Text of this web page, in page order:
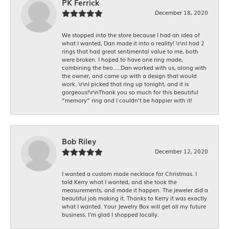
December 18, 2020
We stopped into the store because I had an idea of
what I wanted, Dan made it into a reality! \r\nI had 2
rings that had great sentimental value to me, both
were broken. I hoped to have one ring made,
combining the two.....Dan worked with us, along with
the owner, and came up with a design that would
work. \r\nI picked that ring up tonight, and it is
gorgeous!\r\nThank you so much for this beautiful
“memory” ring and I couldn’t be happier with it!
Bob Riley
December 12, 2020
I wanted a custom made necklace for Christmas. I
told Kerry what I wanted, and she took the
measurements, and made it happen. The jeweler did a
beautiful job making it. Thanks to Kerry it was exactly
what I wanted. Your Jewelry Box will get all my future
business. I'm glad I shopped locally.